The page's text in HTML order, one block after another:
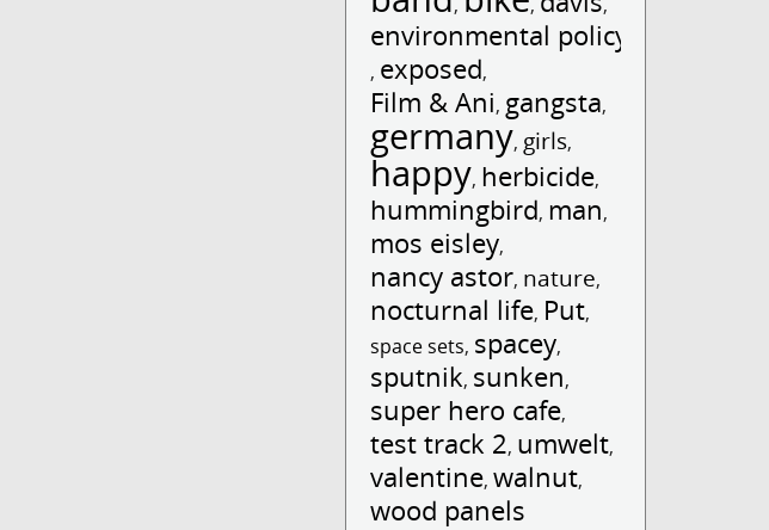
environmental policy
, exposed,
Film & Ani, gangsta,
germany, girls,
happy, herbicide,
hummingbird, man,
mos eisley,
nancy astor, nature,
nocturnal life, Put,
space sets, spacey,
sputnik, sunken,
super hero cafe,
test track 2, umwelt,
valentine,walnut,
wood panels